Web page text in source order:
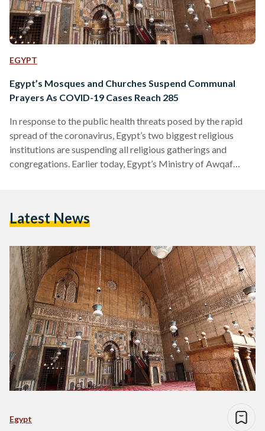
EGYPT
Egypt’s Mosques and Churches Suspend Communal
Prayers As COVID-19 Cases Reach 285
In response to the public health threats posed by the rapid
spread of the coronavirus, Egypt’s two biggest religious
institutions are suspending all religious gatherings and
congregations. Earlier today, Egypt’s Ministry of Awqaf
temporary suspension. This comes after Al Azhar Grand
institution’s downtown Cairo mosque…
Latest News
Egypt